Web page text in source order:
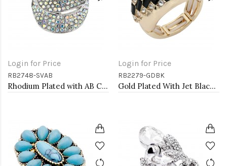
Login for Price
RB2748-SVAB
Rhodium Plated with AB Crystal Stretch Rings
Login for Price
RB2279-GDBK
Gold Plated With Jet Black Crystal Stretch Rings